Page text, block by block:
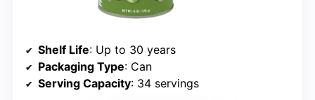
Shelf Life: Up to 30 years
Packaging Type: Can
Serving Capacity: 34 servings